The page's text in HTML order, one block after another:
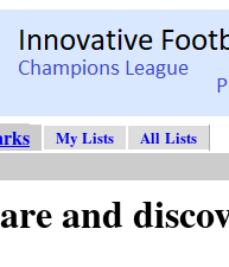
My Lists
All Lists
and